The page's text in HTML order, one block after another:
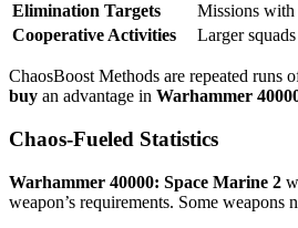
Elimination Targets
Missions with
Cooperative Activities
Larger
ChaosBoost Methods are repeated runs
buy an advantage in Warhammer
Chaos-Fueled Statistics
Warhammer 40000: Space Marine 2
weapon’s requirements. Some